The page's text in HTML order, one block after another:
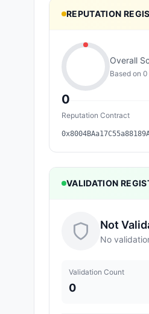
REPUTATION
0
Overall
Based on 0
Reputation Contract
VALIDATION
Not
No
Validation Count
0